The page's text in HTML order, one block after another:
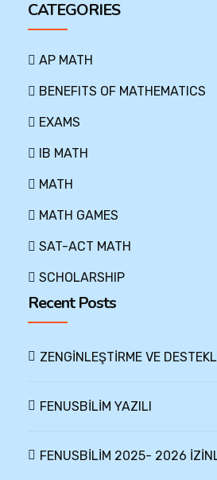
CATEGORIES
AP MATH
BENEFITS OF MATHEMATICS
EXAMS
IB MATH
MATH
MATH GAMES
SAT-ACT MATH
SCHOLARSHIP
Recent Posts
ZENGİNLEŞTİRME VE
FENUSBİLİM YAZILI
FENUSBİLİM 2025- 2026